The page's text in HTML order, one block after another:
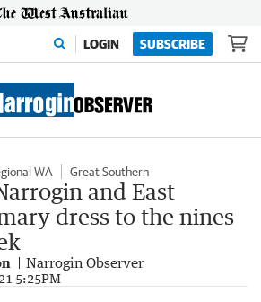
LOGIN SUBSCRIBE
WA Great Southern
and East
dress to the nines
Narrogin Observer
5:25PM